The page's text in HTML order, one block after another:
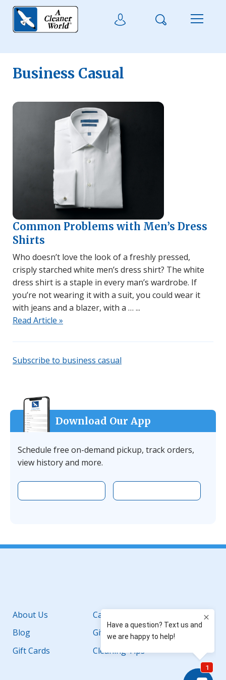
Skip to main content
User LoginSearch Menu
Business Casual
Common Problems with Men’s Dress
Shirts
Who doesn’t love the look of a freshly pressed,
crisply starched white men’s dress shirt? The white
dress shirt is a staple in every man’s wardrobe. If
you’re not wearing it with a suit, you could wear it
with jeans and a blazer, with a …
Read Article »
Subscribe to business casual
Download Our App
Schedule free on-demand pickup, track orders,
view history and more.
About Us
Careers
Blog
Giving Back
Gift Cards
Cleaning Tips